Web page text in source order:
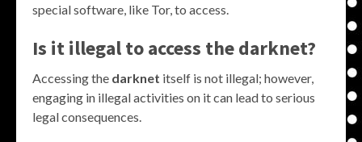
special software, like Tor, to access.
Is it illegal to access the darknet?
Accessing the darknet itself is not illegal; however,
engaging in illegal activities on it can lead to serious
legal consequences.